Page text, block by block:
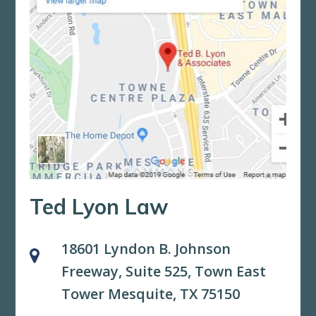
Ted Lyon Law
18601 Lyndon B. Johnson
Freeway, Suite 525, Town East
Tower Mesquite, TX 75150